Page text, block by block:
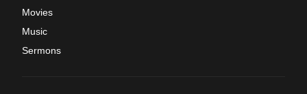
Movies
Music
Sermons